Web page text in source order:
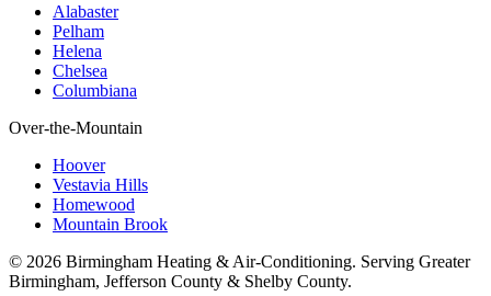
Alabaster
Pelham
Helena
Chelsea
Columbiana
Over-the-Mountain
Hoover
Vestavia Hills
Homewood
Mountain Brook
© 2026 Birmingham Heating & Air-Conditioning. Serving Greater
Birmingham, Jefferson County & Shelby County.